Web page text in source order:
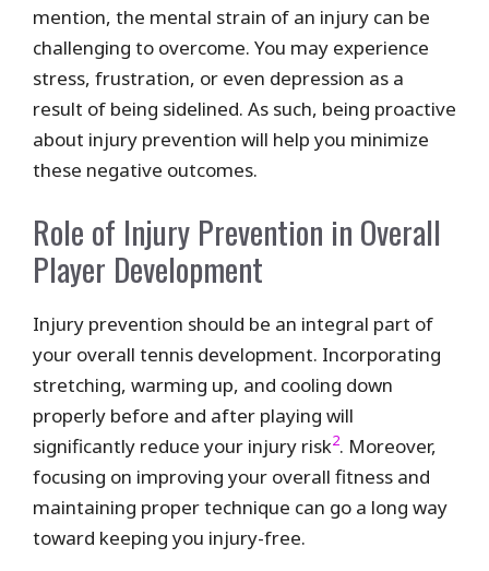
mention, the mental strain of an injury can be
challenging to overcome. You may experience
stress, frustration, or even depression as a
result of being sidelined. As such, being proactive
about injury prevention will help you minimize
these negative outcomes.
Role of Injury Prevention in Overall
Player Development
Injury prevention should be an integral part of
your overall tennis development. Incorporating
stretching, warming up, and cooling down
properly before and after playing will
significantly reduce your injury risk2. Moreover,
focusing on improving your overall fitness and
maintaining proper technique can go a long way
toward keeping you injury-free.